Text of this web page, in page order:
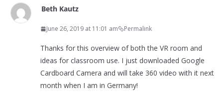
Beth Kautz
June 26, 2019 at 11:01 am Permalink
Thanks for this overview of both the VR room and
ideas for classroom use. I just downloaded Google
Cardboard Camera and will take 360 video with it next
month when I am in Germany!